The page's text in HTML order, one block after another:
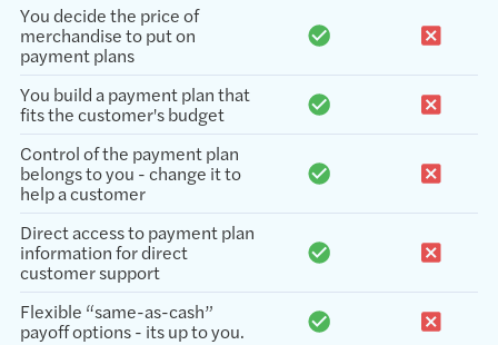
You decide the price of
merchandise to put on
payment plans
You build a payment plan that
fits the customer's budget
Control of the payment plan
belongs to you - change it to
help a customer
Direct access to payment plan
information for direct
customer support
Flexible “same-as-cash”
payoff options - its up to you.